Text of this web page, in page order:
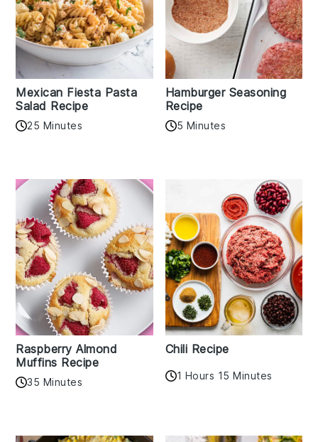
Mexican Fiesta Pasta
Salad Recipe
25 Minutes
Hamburger Seasoning
Recipe
5 Minutes
Raspberry Almond
Muffins Recipe
35 Minutes
Chili Recipe
1 Hours 15 Minutes